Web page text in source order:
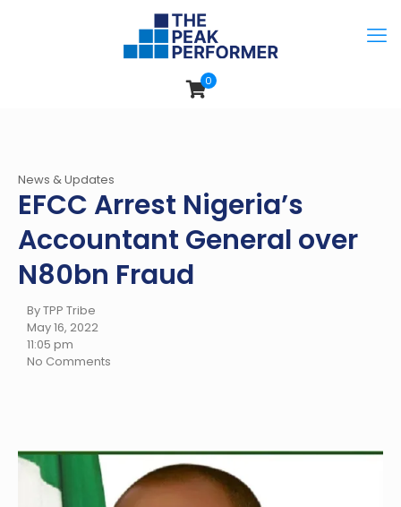
0
News & Updates
EFCC Arrest Nigeria’s
Accountant General over
N80bn Fraud
By TPP Tribe
May 16, 2022
11:05 pm
No Comments